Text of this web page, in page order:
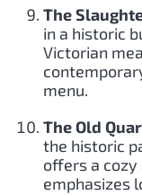
The
in a historic
Victorian
menu.
The Old
the historic
offers a
emphasizes